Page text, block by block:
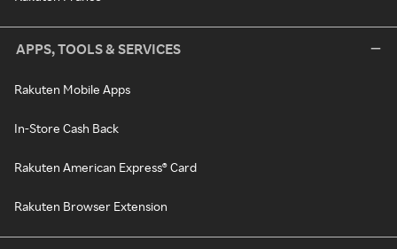
APPS, TOOLS & SERVICES
Rakuten Mobile Apps
In-Store Cash Back
Rakuten American Express® Card
Rakuten Browser Extension